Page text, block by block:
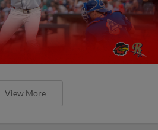
View More